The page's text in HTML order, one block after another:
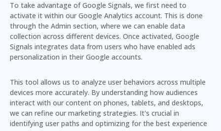
To take advantage of Google Signals, we first need to
activate it within our Google Analytics account. This is done
through the Admin section, where we can enable data
collection across different devices. Once activated, Google
Signals integrates data from users who have enabled ads
personalization in their Google accounts.
This tool allows us to analyze user behaviors across multiple
devices more accurately. By understanding how audiences
interact with our content on phones, tablets, and desktops,
we can refine our marketing strategies. It's crucial in
identifying user paths and optimizing for the best experience